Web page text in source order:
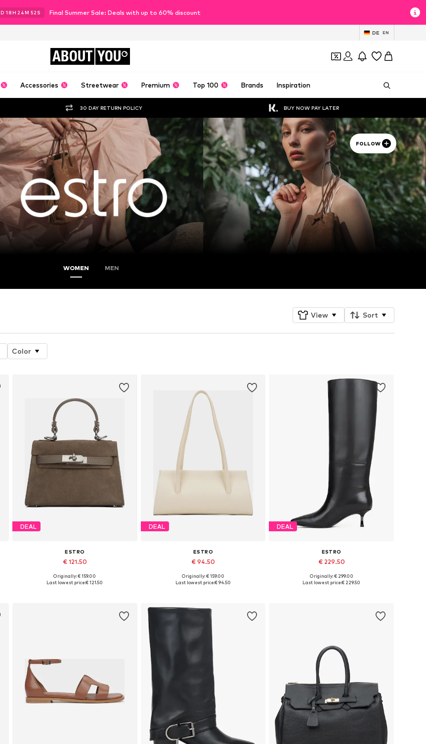
D 18H 24M 50 S Final Summer Sale: Deals with up to 60% discount
DE EN
ABOUT YOU
Accessories Streetwear Premium Top 100 Brands Inspiration
30 DAY RETURN POLICY BUY NOW PAY LATER
FOLLOW
WOMEN MEN
View Sort
Color
DEAL
ESTRO
€ 121.50
Available sizes: One size
Originally: € 159.00
Last lowest price:€ 121.50
DEAL
ESTRO
€ 94.50
Available sizes: One size
Originally: € 159.00
Last lowest price:€ 94.50
DEAL
ESTRO
€ 229.50
Available sizes: 36, 38, 39, 40
Originally: € 299.00
Last lowest price:€ 229.50